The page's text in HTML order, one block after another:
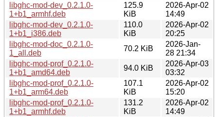
libghc-mod-dev_0.2.1.0-
1+b1_armhf.deb
125.9
KiB
2026-Apr-02
14:49
libghc-mod-dev_0.2.1.0-
1+b1_i386.deb
110.0
KiB
2026-Apr-02
20:25
libghc-mod-doc_0.2.1.0-
1_all.deb
70.2 KiB
2026-Jan-
28 21:34
libghc-mod-prof_0.2.1.0-
1+b1_amd64.deb
94.0 KiB
2026-Apr-03
03:32
libghc-mod-prof_0.2.1.0-
1+b1_arm64.deb
107.1
KiB
2026-Apr-02
15:20
libghc-mod-prof_0.2.1.0-
1+b1_armhf.deb
131.2
KiB
2026-Apr-02
14:49